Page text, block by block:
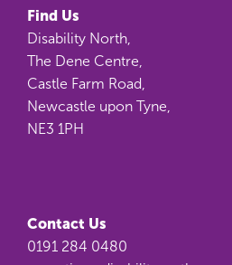
Find Us
Disability North,
The Dene Centre,
Castle Farm Road,
Newcastle upon Tyne,
NE3 1PH
Contact Us
0191 284 0480